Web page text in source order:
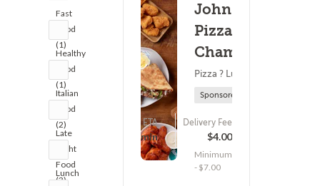
Fast
Food
(1)
Healthy
Food
(1)
Italian
Food
(2)
Late
Night
Food
(3)
Lunch
John's
Pizza -
Champaign
Pizza ? Lunch
Sponsored
(1558)
ETA
45 - 60 min
Delivery Fee
$4.00
Minimum
- $7.00